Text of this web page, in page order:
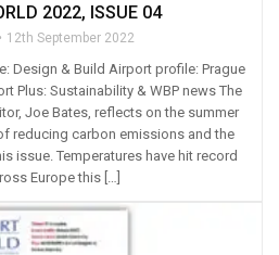
2022, ISSUE 04
12th September 2022
Design & Build Airport profile: Prague
Plus: Sustainability & WBP news The
Joe Bates, reflects on the summer
reducing carbon emissions and the
issue. Temperatures have hit record
Europe this […]